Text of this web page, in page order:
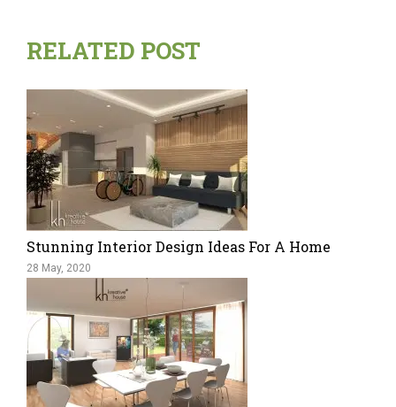
RELATED POST
Stunning Interior Design Ideas For A Home
28 May, 2020